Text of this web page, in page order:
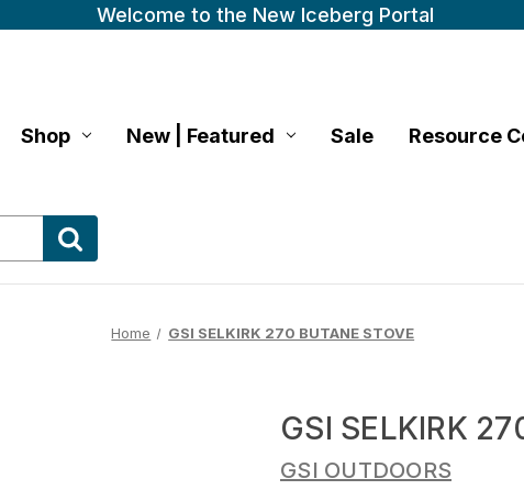
Welcome to the New Iceberg Portal
Shop New | Featured Sale Resource
Home GSI SELKIRK 270 BUTANE STOVE
GSI SELKIRK
GSI OUTDOORS